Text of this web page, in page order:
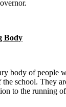
Body
body of people
school. They
to the running